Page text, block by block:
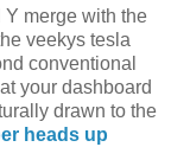
Y merge with the
veekys tesla
conventional
your dashboard
drawn to the
heads up